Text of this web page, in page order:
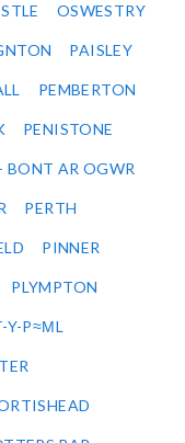
OSWESTRY
PAISLEY
PEMBERTON
PENISTONE
BONT AR OGWR
PERTH
PINNER
PLYMPTON
Y-P≈ΜL